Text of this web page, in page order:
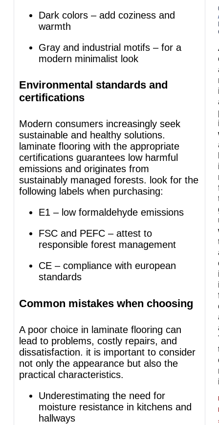
Dark colors – add coziness and
warmth
Gray and industrial motifs – for a
modern minimalist look
Environmental standards and
certifications
Modern consumers increasingly seek
sustainable and healthy solutions.
laminate flooring with the appropriate
certifications guarantees low harmful
emissions and originates from
sustainably managed forests. look for the
following labels when purchasing:
E1 – low formaldehyde emissions
FSC and PEFC – attest to
responsible forest management
CE – compliance with european
standards
Common mistakes when choosing
A poor choice in laminate flooring can
lead to problems, costly repairs, and
dissatisfaction. it is important to consider
not only the appearance but also the
practical characteristics.
Underestimating the need for
moisture resistance in kitchens and
hallways